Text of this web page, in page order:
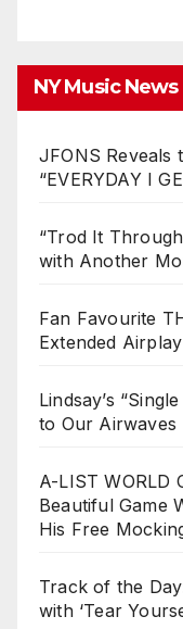
NY Music News
JFONS Reveals
“EVERYDAY I
“Trod It
with Another
Fan Favourite
Extended Airplay
Lindsay’s
to Our Airwaves
A-LIST WORLD
Beautiful Game
His Free
Track of the
with ‘Tear